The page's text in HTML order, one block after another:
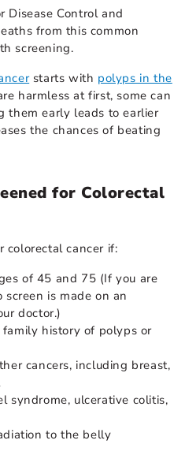
Disease Control and
from this common
screening.
starts with polyps in the
harmless at first, some can
them early leads to earlier
the chances of beating
for Colorectal
colorectal cancer if:
of 45 and 75 (If you are
is made on an
doctor.)
family history of polyps or
cancers, including breast,
syndrome, ulcerative colitis,
to the belly